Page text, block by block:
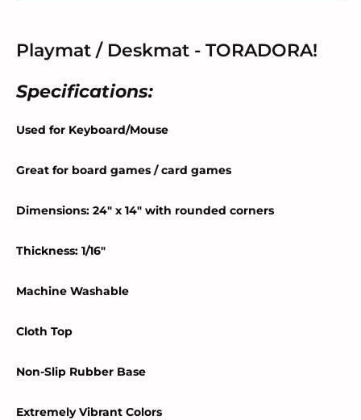
Playmat / Deskmat - TORADORA!
Specifications:
Used for Keyboard/Mouse
Great for board games / card games
Dimensions: 24" x 14" with rounded corners
Thickness: 1/16"
Machine Washable
Cloth Top
Non-Slip Rubber Base
Extremely Vibrant Colors